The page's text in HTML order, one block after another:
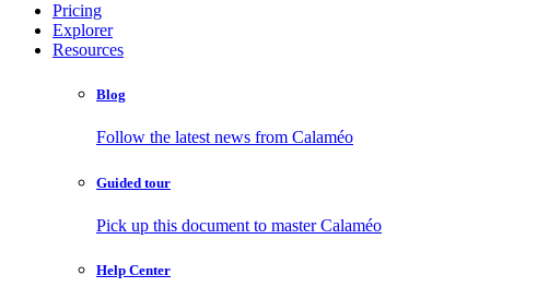
Pricing
Explorer
Resources
Blog
Follow the latest news from Calaméo
Guided tour
Pick up this document to master Calaméo
Help Center